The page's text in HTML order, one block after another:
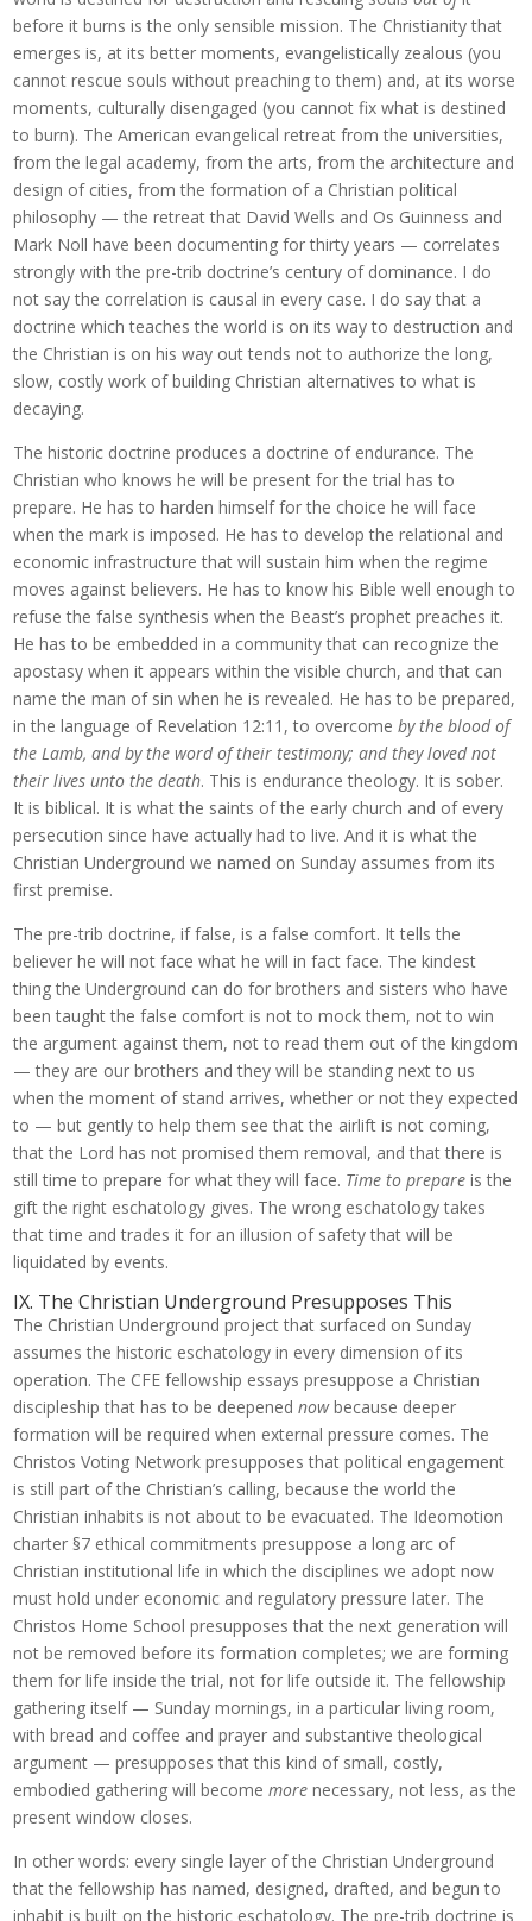
before it burns is the only sensible mission. The Christianity that
emerges is, at its better moments, evangelistically zealous (you
cannot rescue souls without preaching to them) and, at its worse
moments, culturally disengaged (you cannot fix what is destined
to burn). The American evangelical retreat from the universities,
from the legal academy, from the arts, from the architecture and
design of cities, from the formation of a Christian political
philosophy — the retreat that David Wells and Os Guinness and
Mark Noll have been documenting for thirty years — correlates
strongly with the pre-trib doctrine’s century of dominance. I do
not say the correlation is causal in every case. I do say that a
doctrine which teaches the world is on its way to destruction and
the Christian is on his way out tends not to authorize the long,
slow, costly work of building Christian alternatives to what is
decaying.
The historic doctrine produces a doctrine of endurance. The
Christian who knows he will be present for the trial has to
prepare. He has to harden himself for the choice he will face
when the mark is imposed. He has to develop the relational and
economic infrastructure that will sustain him when the regime
moves against believers. He has to know his Bible well enough to
refuse the false synthesis when the Beast’s prophet preaches it.
He has to be embedded in a community that can recognize the
apostasy when it appears within the visible church, and that can
name the man of sin when he is revealed. He has to be prepared,
in the language of Revelation 12:11, to overcomeby the blood of
the Lamb, and by the word of their testimony; and they loved not
their lives unto the death. This is endurance theology. It is sober.
It is biblical. It is what the saints of the early church and of every
persecution since have actually had to live. And it is what the
Christian Underground we named on Sunday assumes from its
first premise.
The pre-trib doctrine, if false, is a false comfort. It tells the
believer he will not face what he will in fact face. The kindest
thing the Underground can do for brothers and sisters who have
been taught the false comfort is not to mock them, not to win
the argument against them, not to read them out of the kingdom
— they are our brothers and they will be standing next to us
when the moment of stand arrives, whether or not they expected
to — but gently to help them see that the airlift is not coming,
that the Lord has not promised them removal, and that there is
still time to prepare for what they will face. Time to prepare is the
gift the right eschatology gives. The wrong eschatology takes
that time and trades it for an illusion of safety that will be
liquidated by events.
IX. The Christian Underground Presupposes This
The Christian Underground project that surfaced on Sunday
assumes the historic eschatology in every dimension of its
operation. The CFE fellowship essays presuppose a Christian
discipleship that has to be deepenednowbecause deeper
formation will be required when external pressure comes. The
Christos Voting Network presupposes that political engagement
is still part of the Christian’s calling, because the world the
Christian inhabits is not about to be evacuated. The Ideomotion
charter §7 ethical commitments presuppose a long arc of
Christian institutional life in which the disciplines we adopt now
must hold under economic and regulatory pressure later. The
Christos Home School presupposes that the next generation will
not be removed before its formation completes; we are forming
them for life inside the trial, not for life outside it. The fellowship
gathering itself — Sunday mornings, in a particular living room,
with bread and coffee and prayer and substantive theological
argument — presupposes that this kind of small, costly,
embodied gathering will becomemore necessary, not less, as the
present window closes.
In other words: every single layer of the Christian Underground
that the fellowship has named, designed, drafted, and begun to
inhabit is built on the historic eschatology. The pre-trib doctrine is